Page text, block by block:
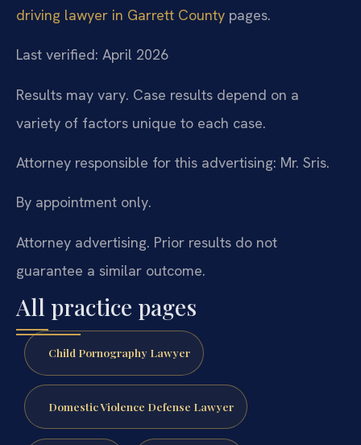
driving lawyer in Garrett County pages.
Last verified: April 2026
Results may vary. Case results depend on a
variety of factors unique to each case.
Attorney responsible for this advertising: Mr. Sris.
By appointment only.
Attorney advertising. Prior results do not
guarantee a similar outcome.
All practice pages
Child Pornography Lawyer
Domestic Violence Defense Lawyer